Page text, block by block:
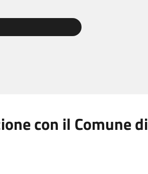
con il Comune di